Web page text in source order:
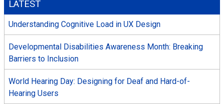
LATEST
Understanding Cognitive Load in UX Design
Developmental Disabilities Awareness Month: Breaking
Barriers to Inclusion
World Hearing Day: Designing for Deaf and Hard-of-
Hearing Users